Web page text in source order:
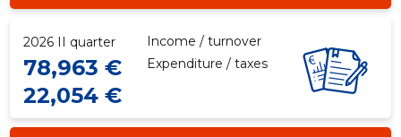
2026 II quarter Income / turnover
78,963 € Expenditure / taxes
22,054 €